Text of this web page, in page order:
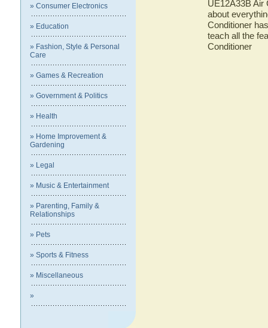
» Consumer Electronics
» Education
» Fashion, Style & Personal
Care
» Games & Recreation
» Government & Politics
» Health
» Home Improvement &
Gardening
» Legal
» Music & Entertainment
» Parenting, Family &
Relationships
» Pets
» Sports & Fitness
» Miscellaneous
»
UE12A33B Air
about
Conditioner
teach all the
Conditioner